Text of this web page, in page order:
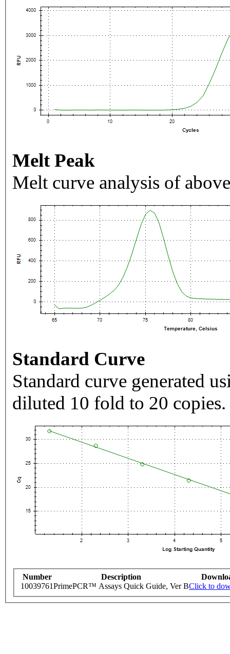
Melt Peak
Melt curve analysis of
Standard Curve
Standard curve generated
diluted 10 fold to 20 copies.
Number Description
10039761PrimePCR™ Assays Quick Guide, Ver BClick to